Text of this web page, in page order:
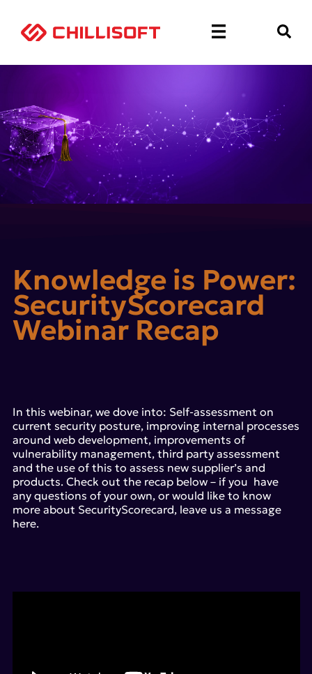
Knowledge is Power:
SecurityScorecard
Webinar Recap
In this webinar, we dove into: Self-assessment on
current security posture, improving internal processes
around web development, improvements of
vulnerability management, third party assessment
and the use of this to assess new supplier’s and
products. Check out the recap below – if you have
any questions of your own, or would like to know
more about SecurityScorecard, leave us a message
here.